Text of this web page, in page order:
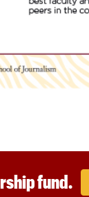
fund.